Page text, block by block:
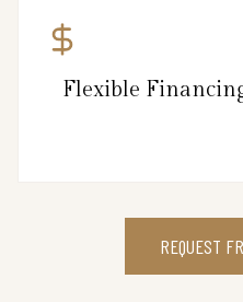
Flexible
REQUEST